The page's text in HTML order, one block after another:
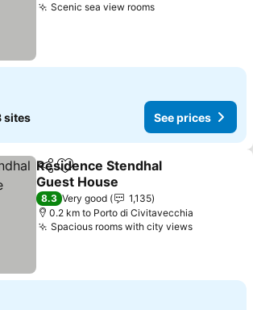
Scenic sea view roomsSee prices
sites See prices
ShareAdd to favorites
Residence Stendhal
Guest House
See prices
8.3 Very good
1,135
0.2 km to Porto di Civitavecchia
Spacious rooms with city viewsSee